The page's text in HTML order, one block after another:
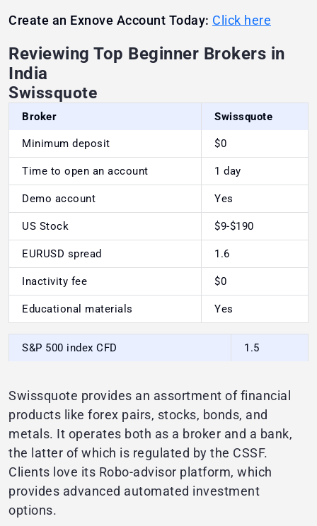
Create an Exnove Account Today: Click here
Reviewing Top Beginner Brokers in
India
Swissquote
Broker Swissquote
Minimum deposit $0
Time to open an account 1 day
Demo account Yes
US Stock $9-$190
EURUSD spread 1.6
Inactivity fee $0
Educational materials Yes
S&P 500 index CFD 1.5
Swissquote provides an assortment of financial
products like forex pairs, stocks, bonds, and
metals. It operates both as a broker and a bank,
the latter of which is regulated by the CSSF.
Clients love its Robo-advisor platform, which
provides advanced automated investment
options.